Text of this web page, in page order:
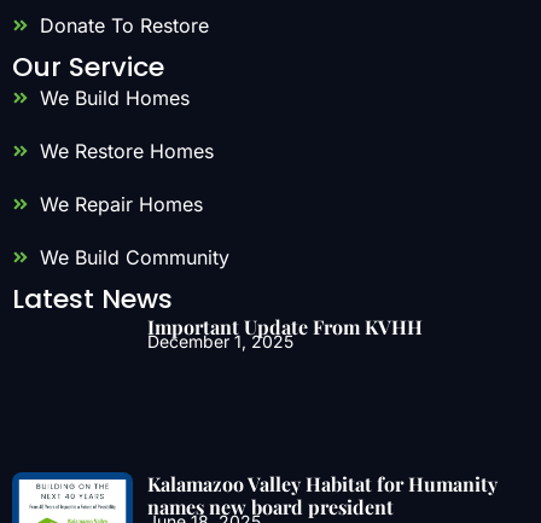
Donate To Restore
Our Service
We Build Homes
We Restore Homes
We Repair Homes
We Build Community
Latest News
Important Update From KVHH
December 1, 2025
Kalamazoo Valley Habitat for Humanity
names new board president